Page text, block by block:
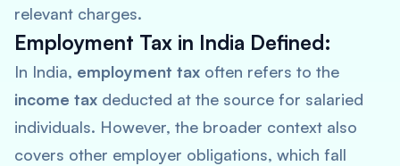
relevant charges.
Employment Tax in India Defined:
In India, employment tax often refers to the
income tax deducted at the source for salaried
individuals. However, the broader context also
covers other employer obligations, which fall